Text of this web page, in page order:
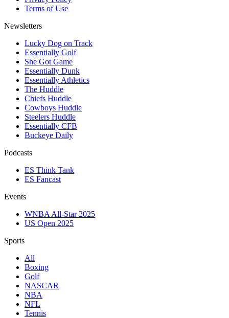
Terms of Use
Newsletters
Lucky Dog on Track
Essentially Golf
She Got Game
Essentially Dunk
Essentially Athletics
The Huddle
Chiefs Huddle
Cowboys Huddle
Steelers Huddle
Essentially CFB
Buckeye Daily
Podcasts
ES Think Tank
ES Fancast
Events
WNBA All-Star 2025
US Open 2025
Sports
All
Boxing
Golf
NASCAR
NBA
NFL
Tennis